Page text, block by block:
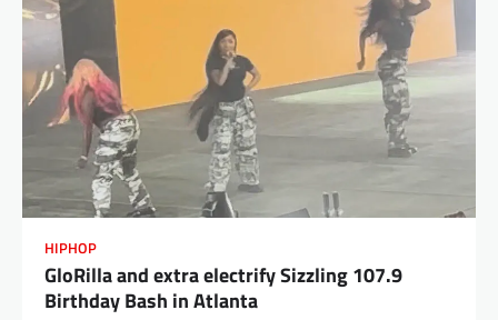
HIPHOP
GloRilla and extra electrify Sizzling 107.9
Birthday Bash in Atlanta